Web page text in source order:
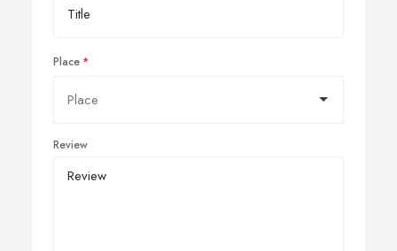
Place
Review